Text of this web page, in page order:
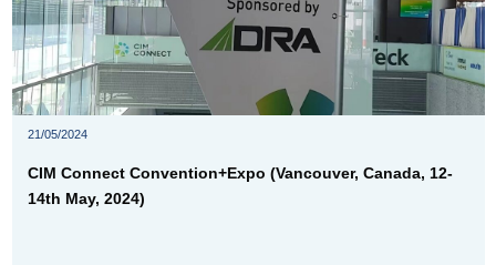
21/05/2024
CIM Connect Convention+Expo (Vancouver, Canada, 12-
14th May, 2024)